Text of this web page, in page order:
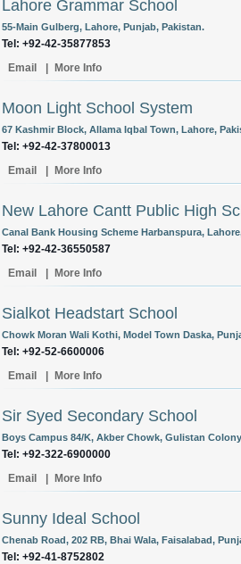
Lahore Grammar School
55-Main Gulberg, Lahore, Punjab, Pakistan.
Tel: +92-42-35877853
Email
More Info
Moon Light School System
67 Kashmir Block, Allama Iqbal Town, Lahore,
Tel: +92-42-37800013
Email
More Info
New Lahore Cantt Public High
Canal Bank Housing Scheme Harbanspura,
Tel: +92-42-36550587
Email
More Info
Sialkot Headstart School
Chowk Moran Wali Kothi, Model Town Daska,
Tel: +92-52-6600006
Email
More Info
Sir Syed Secondary School
Boys Campus 84/K, Akber Chowk, Gulistan
Tel: +92-322-6900000
Email
More Info
Sunny Ideal School
Chenab Road, 202 RB, Bhai Wala, Faisalabad,
Tel: +92-41-8752802